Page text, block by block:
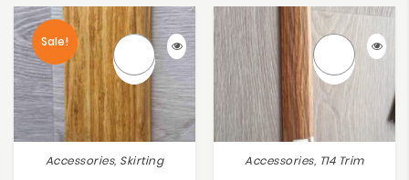
Sale!
Accessories, Skirting Accessories, T14 Trim